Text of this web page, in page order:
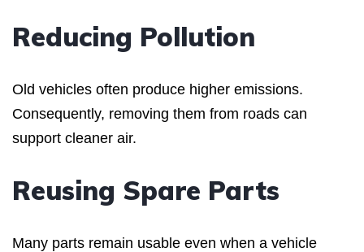
Reducing Pollution
Old vehicles often produce higher emissions.
Consequently, removing them from roads can
support cleaner air.
Reusing Spare Parts
Many parts remain usable even when a vehicle